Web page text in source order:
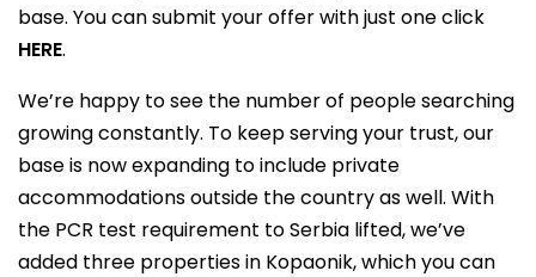
base. You can submit your offer with just one click
HERE.
We’re happy to see the number of people searching
growing constantly. To keep serving your trust, our
base is now expanding to include private
accommodations outside the country as well. With
the PCR test requirement to Serbia lifted, we’ve
added three properties in Kopaonik, which you can